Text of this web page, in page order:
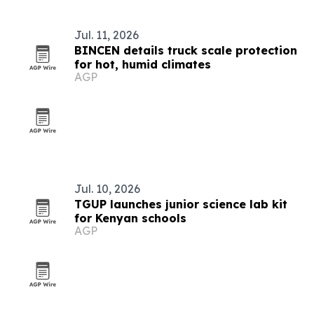
Jul. 11, 2026
BINCEN details truck scale protection
for hot, humid climates
AGP
Jul. 10, 2026
TGUP launches junior science lab kit
for Kenyan schools
AGP